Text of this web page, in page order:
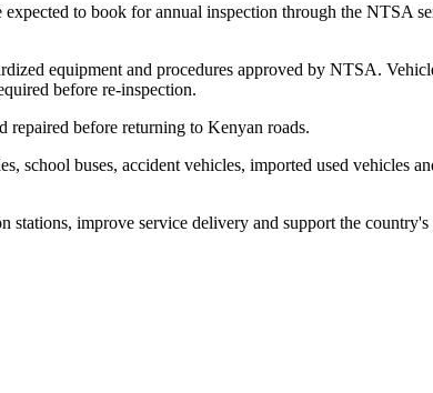
to book for annual inspection through the NTSA
equipment and procedures approved by NTSA.
before re-inspection.
repaired before returning to Kenyan roads.
buses, accident vehicles, imported used vehicles
improve service delivery and support the